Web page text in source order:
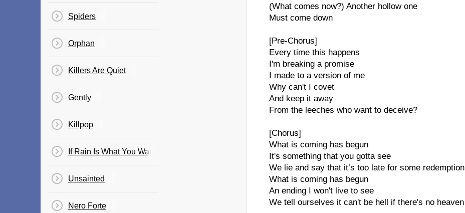
(What comes now?) Another hollow one
Must come down
[Pre-Chorus]
Every time this happens
I'm breaking a promise
I made to a version of me
Why can't I covet
And keep it away
From the leeches who want to deceive?
[Chorus]
What is coming has begun
It's something that you gotta see
We lie and say that it’s too late for some redemption
What is coming has begun
An ending I won't live to see
We tell ourselves it can't be hell if there's no heaven
Spiders
Orphan
Killers Are Quiet
Gently
Killpop
If Rain Is What You Want
Unsainted
Nero Forte